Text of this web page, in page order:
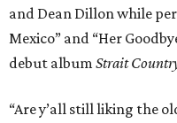
and Dean Dillon while
Mexico” and “Her
debut album Strait
“Are y’all still liking the